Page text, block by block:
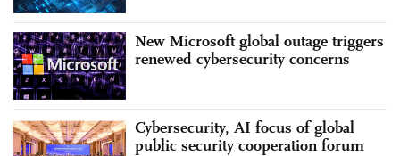
New Microsoft global outage triggers
renewed cybersecurity concerns
Cybersecurity, AI focus of global
public security cooperation forum